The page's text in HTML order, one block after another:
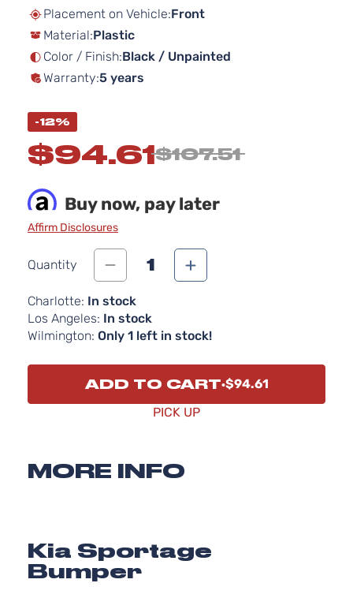
images
Placement on Vehicle:Front
Material:Plastic
Color / Finish:Black / Unpainted
Warranty:5 years
-12%
$94.61$107.51
Buy now, pay later
Affirm Disclosures
Quantity 1
Charlotte: In stock
Los Angeles: In stock
Wilmington: Only 1 left in stock!
ADD TO CART $94.61
PICK UP
MORE INFO
Kia Sportage
Bumper